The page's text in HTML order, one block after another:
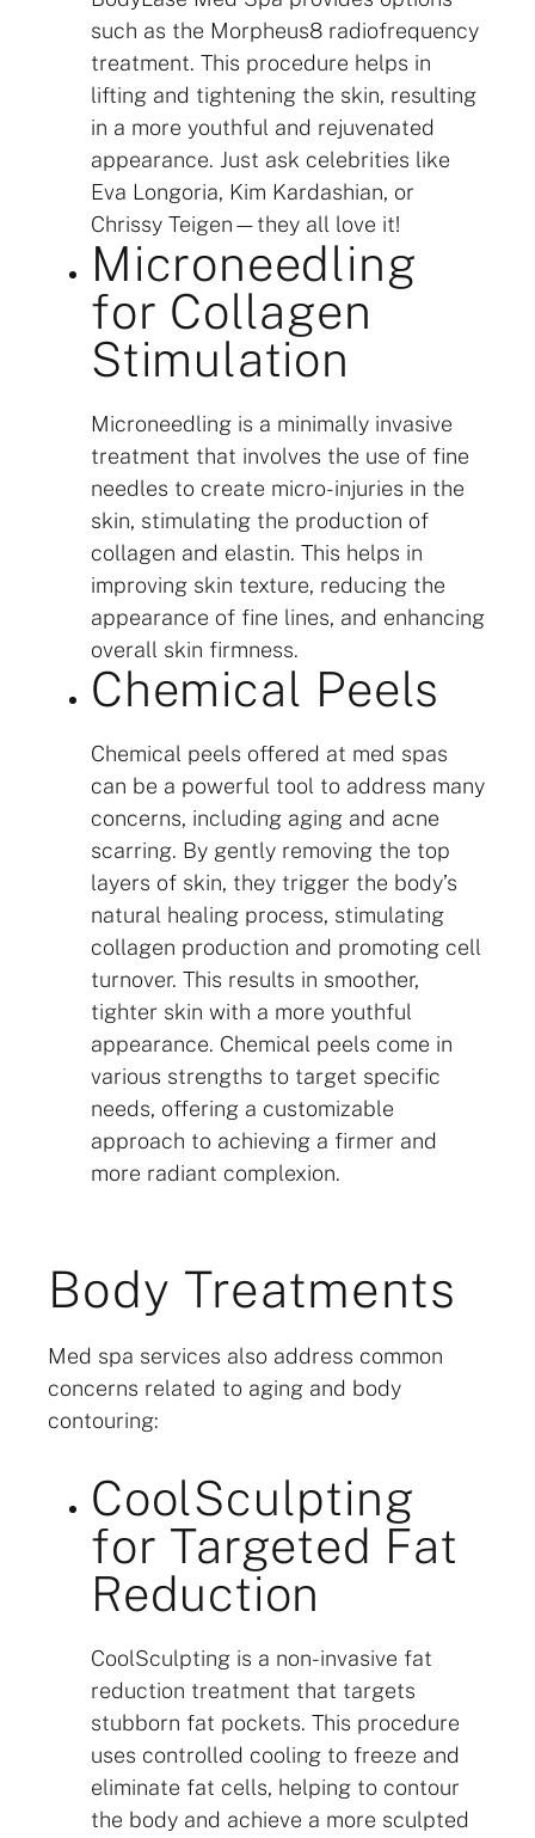
such as the Morpheus8 radiofrequency
treatment. This procedure helps in
lifting and tightening the skin, resulting
in a more youthful and rejuvenated
appearance. Just ask celebrities like
Eva Longoria, Kim Kardashian, or
Chrissy Teigen—they all love it!
Microneedling
for Collagen
Stimulation
Microneedling is a minimally invasive
treatment that involves the use of fine
needles to create micro-injuries in the
skin, stimulating the production of
collagen and elastin. This helps in
improving skin texture, reducing the
appearance of fine lines, and enhancing
overall skin firmness.
Chemical Peels
Chemical peels offered at med spas
can be a powerful tool to address many
concerns, including aging and acne
scarring. By gently removing the top
layers of skin, they trigger the body’s
natural healing process, stimulating
collagen production and promoting cell
turnover. This results in smoother,
tighter skin with a more youthful
appearance. Chemical peels come in
various strengths to target specific
needs, offering a customizable
approach to achieving a firmer and
more radiant complexion.
Body Treatments
Med spa services also address common
concerns related to aging and body
contouring:
CoolSculpting
for Targeted Fat
Reduction
CoolSculpting is a non-invasive fat
reduction treatment that targets
stubborn fat pockets. This procedure
uses controlled cooling to freeze and
eliminate fat cells, helping to contour
the body and achieve a more sculpted